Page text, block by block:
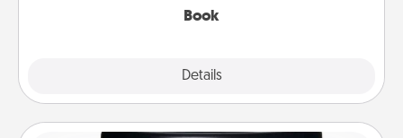
Book
Details